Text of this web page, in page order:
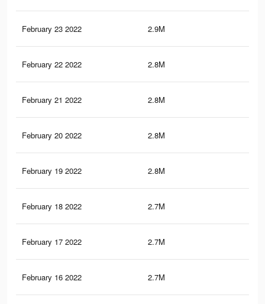
February 23 2022 2.9M
February 22 2022 2.8M
February 21 2022 2.8M
February 20 2022 2.8M
February 19 2022 2.8M
February 18 2022 2.7M
February 17 2022 2.7M
February 16 2022 2.7M